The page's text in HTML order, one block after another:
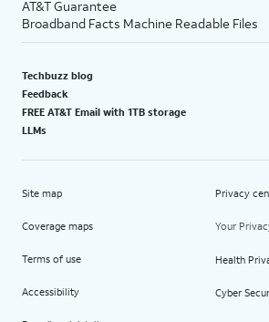
AT&T Guarantee
Broadband Facts Machine Readable Files
Techbuzz blog
Feedback
FREE AT&T Email with 1TB storage
LLMs
Site map
Coverage maps
Terms of use
Accessibility
Privacy
Your
Health
Cyber